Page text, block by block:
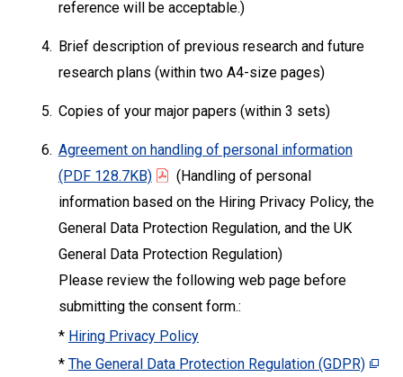
reference will be acceptable.)
4. Brief description of previous research and future
research plans (within two A4-size pages)
5. Copies of your major papers (within 3 sets)
6. Agreement on handling of personal information
(PDF 128.7KB)
(Handling of personal
information based on the Hiring Privacy Policy, the
General Data Protection Regulation, and the UK
General Data Protection Regulation)
Please review the following web page before
submitting the consent form.:
* Hiring Privacy Policy
* The General Data Protection Regulation (GDPR)